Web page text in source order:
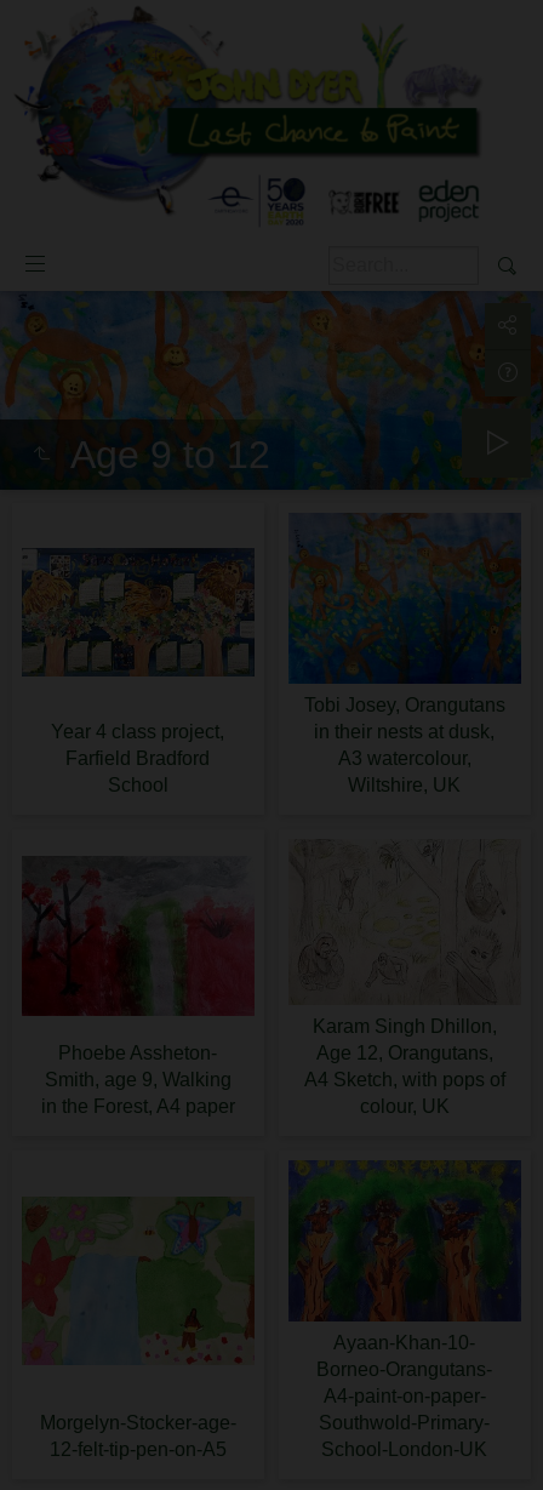
Age 9 to 12
Year 4 class project,
Farfield Bradford
School
Tobi Josey, Orangutans
in their nests at dusk,
A3 watercolour,
Wiltshire, UK
Phoebe Assheton-
Smith, age 9, Walking
in the Forest, A4 paper
Karam Singh Dhillon,
Age 12, Orangutans,
A4 Sketch, with pops of
colour, UK
Morgelyn-Stocker-age-
12-felt-tip-pen-on-A5
Ayaan-Khan-10-
Borneo-Orangutans-
A4-paint-on-paper-
Southwold-Primary-
School-London-UK